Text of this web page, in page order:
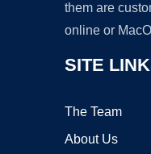
them are
online or
SITE
The Team
About Us